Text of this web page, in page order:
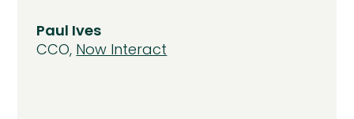
Paul Ives
CCO, Now Interact